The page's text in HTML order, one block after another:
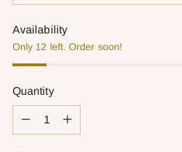
Availability
Only 12 left. Order soon!
Quantity
Quantity